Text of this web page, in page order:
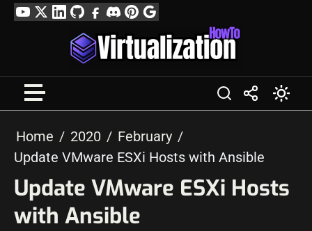
SkipYouTube
TwitterLinkedIn
GitHubFacebook
DiscordPinterest
Google
Profile
Home 2020
February
Update VMware ESXi Hosts with Ansible
Update VMware ESXi Hosts
with Ansible